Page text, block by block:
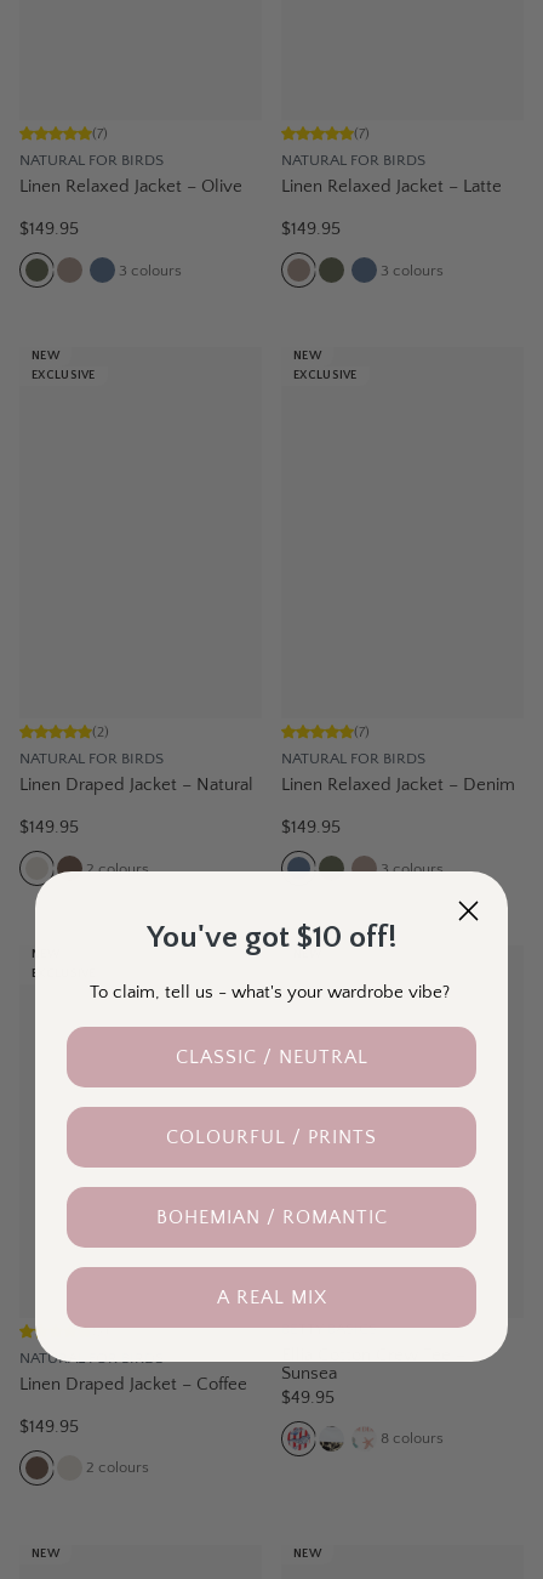
NATURAL FOR BIRDS
(7)
Linen Relaxed Jacket – Olive
$149.95
3 colours
NATURAL FOR BIRDS
(7)
Linen Relaxed Jacket – Latte
$149.95
3 colours
NEW
EXCLUSIVE
NATURAL FOR BIRDS
(2)
Linen Draped Jacket – Natural
$149.95
2colours
NEW
EXCLUSIVE
NATURAL FOR BIRDS
(7)
Linen Relaxed Jacket – Denim
$149.95
3colours
NEW
EXCLUSIVE
NATURAL FOR BIRDS
(2)
Linen Draped Jacket – Coffee
$149.95
2 colours
BETTY BASICS
Sunsea
$49.95
8 colours
NEW NEW
You've got $10 off!
To claim, tell us - what's your wardrobe vibe?
CLASSIC / NEUTRAL
COLOURFUL / PRINTS
BOHEMIAN / ROMANTIC
A REAL MIX